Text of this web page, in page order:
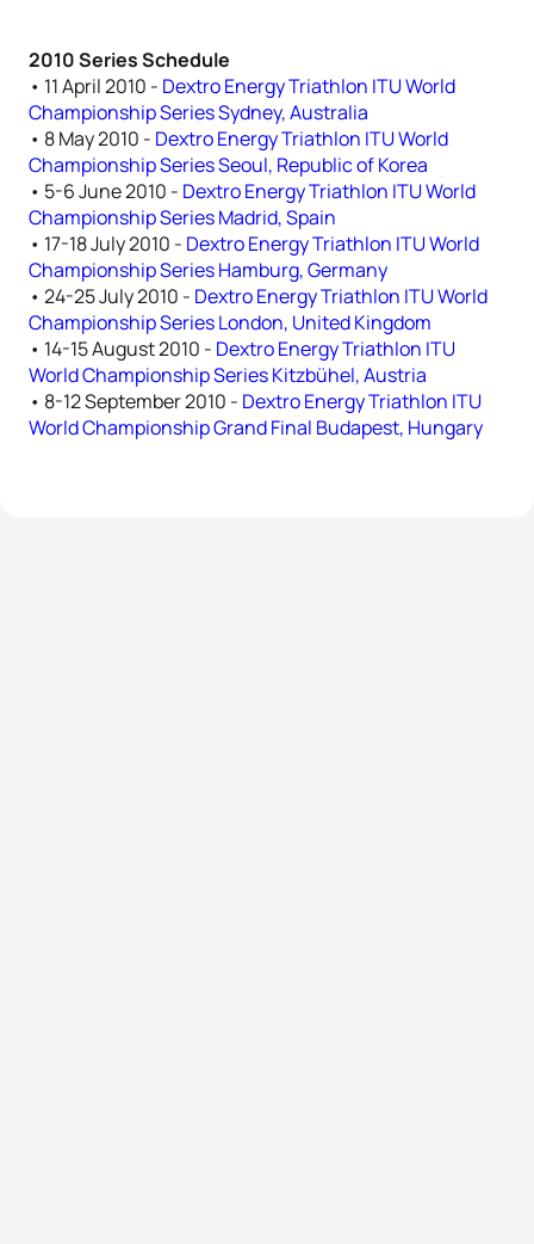
2010 Series Schedule
• 11 April 2010 - Dextro Energy Triathlon ITU World
Championship Series Sydney, Australia
• 8 May 2010 - Dextro Energy Triathlon ITU World
Championship Series Seoul, Republic of Korea
• 5-6 June 2010 - Dextro Energy Triathlon ITU World
Championship Series Madrid, Spain
• 17-18 July 2010 - Dextro Energy Triathlon ITU World
Championship Series Hamburg, Germany
• 24-25 July 2010 - Dextro Energy Triathlon ITU World
Championship Series London, United Kingdom
• 14-15 August 2010 - Dextro Energy Triathlon ITU
World Championship Series Kitzbühel, Austria
• 8-12 September 2010 - Dextro Energy Triathlon ITU
World Championship Grand Final Budapest, Hungary